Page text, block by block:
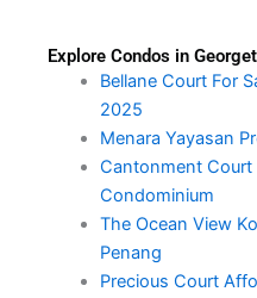
Explore Condos in
Bellane Court For
2025
Menara Yayasan
Cantonment Court
Condominium
The Ocean View
Penang
Precious Court